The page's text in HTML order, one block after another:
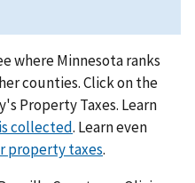
where Minnesota ranks
counties. Click on the
Property Taxes. Learn
collected. Learn even
property taxes.